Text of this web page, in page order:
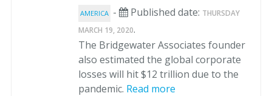
AMERICA - Published date: THURSDAY
MARCH 19, 2020.
The Bridgewater Associates founder
also estimated the global corporate
losses will hit $12 trillion due to the
pandemic. Read more